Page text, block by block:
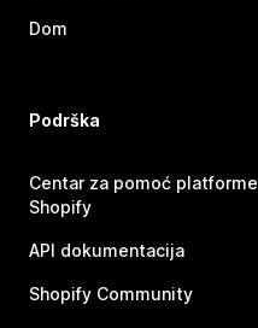
Dom
Podrška
Centar za pomoć platforme
Shopify
API dokumentacija
Shopify Community